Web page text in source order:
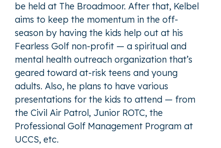
be held at The Broadmoor. After that, Kelbel
aims to keep the momentum in the off-
season by having the kids help out at his
Fearless Golf non-profit — a spiritual and
mental health outreach organization that’s
geared toward at-risk teens and young
adults. Also, he plans to have various
presentations for the kids to attend — from
the Civil Air Patrol, Junior ROTC, the
Professional Golf Management Program at
UCCS, etc.